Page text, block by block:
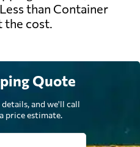
than Container
the cost.
Quote
and we'll call
price estimate.